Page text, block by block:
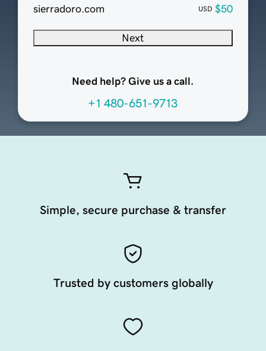
sierradoro.com
USD $50
Next
Need help? Give us a call.
+1 480-651-9713
Simple, secure purchase & transfer
Trusted by customers globally